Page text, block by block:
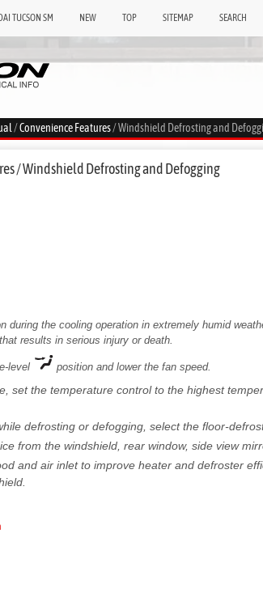
TUCSON SM NEW TOP SITEMAP SEARCH
/Convenience Features/ Windshield Defrosting and
/ Windshield Defrosting and Defogging
during the cooling operation in extremely humid
results in serious injury or death.
level position and lower the fan speed.
set the temperature control to the highest
defrosting or defogging, select the floor-
from the windshield, rear window, side view
and air inlet to improve heater and defroster